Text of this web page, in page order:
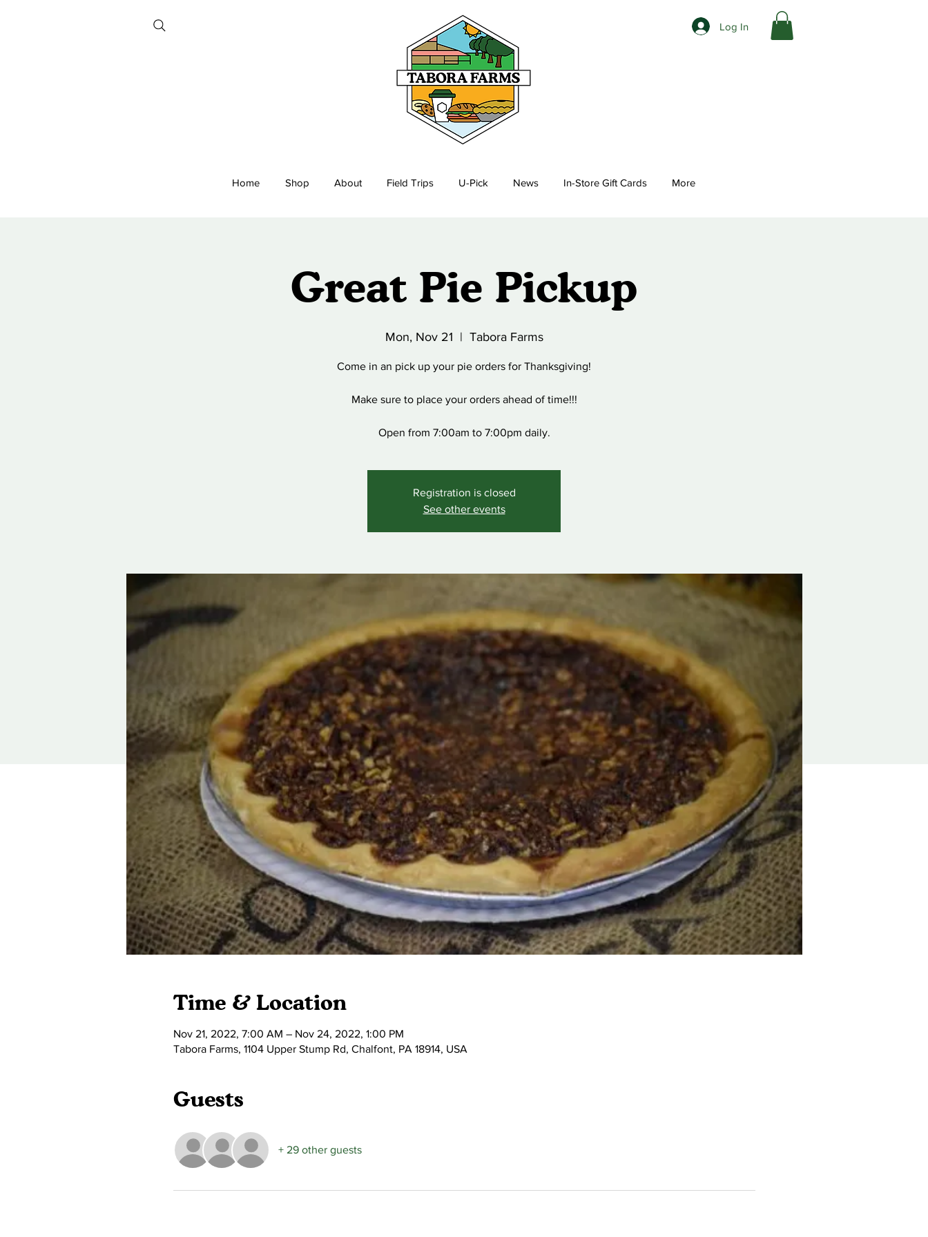
Log In
Home Shop About Field Trips U-Pick News In-Store Gift Cards More
Great Pie Pickup
Mon, Nov 21
  |
Tabora Farms
Come in an pick up your pie orders for Thanksgiving!
Make sure to place your orders ahead of time!!!
Open from 7:00am to 7:00pm daily.
Registration is closed
See other events
Time & Location
Nov 21, 2022, 7:00 AM – Nov 24, 2022, 1:00 PM
Tabora Farms, 1104 Upper Stump Rd, Chalfont, PA 18914, USA
Guests
+ 29 other guests